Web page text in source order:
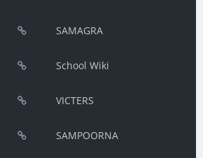
SAMAGRA
School Wiki
VICTERS
SAMPOORNA